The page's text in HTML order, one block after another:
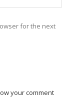
for the next
your comment